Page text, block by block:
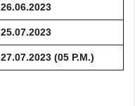
26.06.2023
25.07.2023
27.07.2023 (05 P.M.)